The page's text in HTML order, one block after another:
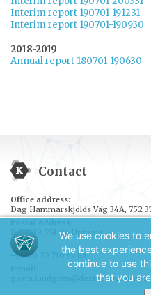
Interim report 190701-191231
Interim report 190701-190930
2018-2019
Annual report 180701-190630
Contact
Office address:
Dag Hammarskjölds Väg 34A, 752
Box 389, 751 06 Uppsala
Tel.:
+46 (0) 70 710 47 88
We use cookies to
the best
continue to use
that you